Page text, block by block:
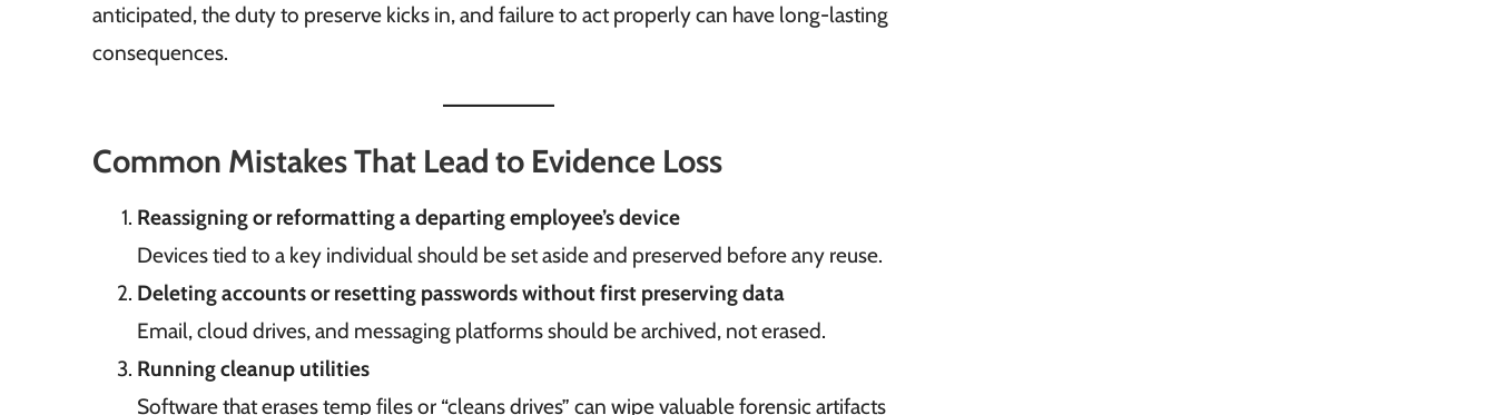
anticipated, the duty to preserve kicks in, and failure to act properly can have long-lasting
consequences.
Common Mistakes That Lead to Evidence Loss
Reassigning or reformatting a departing employee’s device
Devices tied to a key individual should be set aside and preserved before any reuse.
Deleting accounts or resetting passwords without first preserving data
Email, cloud drives, and messaging platforms should be archived, not erased.
Running cleanup utilities
Software that erases temp files or “cleans drives” can wipe valuable forensic artifacts